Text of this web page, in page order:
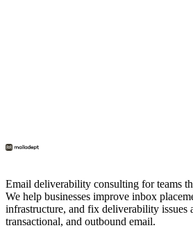
Email deliverability consulting for teams
We help businesses improve inbox
infrastructure, and fix deliverability issues
transactional, and outbound email.